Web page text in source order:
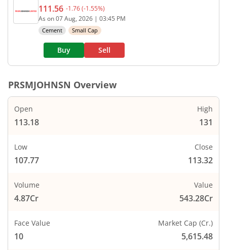
Current price 111.56 rupees. Down by 1.76
111.56 -1.76(-1.55%)
As on07 Aug, 2026 | 03:45 PM
Cement Small Cap
Buy Sell
PRSMJOHNSN Overview
Open
113.18
High
131
Low
107.77
Close
113.32
Volume
4.87Cr
Value
543.28Cr
Face Value
10
Market Cap (Cr.)
5,615.48